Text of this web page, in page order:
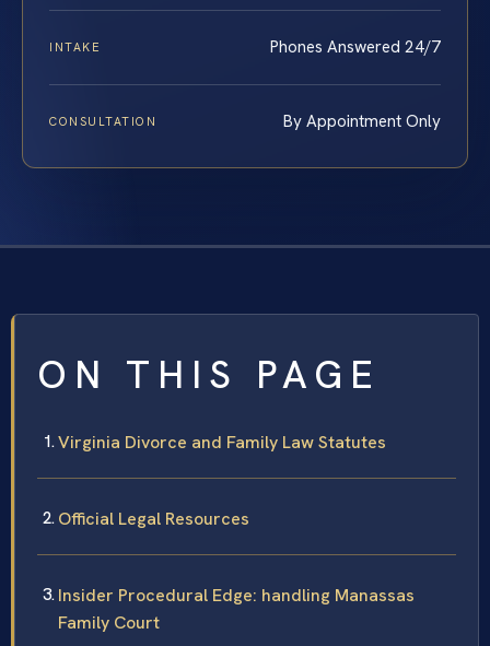
INTAKE Phones Answered 24/7
CONSULTATION By Appointment Only
ON THIS PAGE
Virginia Divorce and Family Law Statutes
Official Legal Resources
Insider Procedural Edge: handling Manassas
Family Court